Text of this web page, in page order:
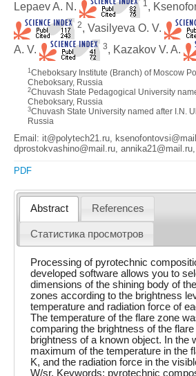
Lepaev A. N. 1 ,
2, Vasilyeva O. V.
A. V.
3, Kazakov V. A.
1 Cheboksary Institute (Branch) of Moscow
Cheboksary, Russia
2Chuvash State Pedagogical University
Cheboksary, Russia
3Chuvash State University named after I.N.
Russia
Email: it@polytech21.ru,
dprostokvashino@mail.ru,
PDF
Abstract References
Статистика просмотров
Processing of pyrotechnic
developed software allows you to
dimensions of the shining body of
zones according to the brightness
temperature and radiation force of
The temperature of the flare zone
comparing the brightness of the
brightness of a known object. In the
maximum of the temperature in the
K, and the radiation force in the
W/sr. Keywords: pyrotechnic